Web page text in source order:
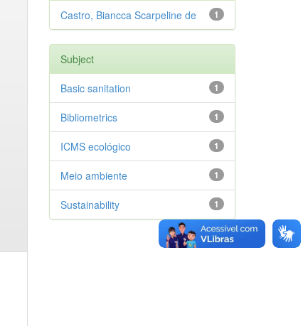
1
Castro, Biancca Scarpeline de
Subject
1
Basic sanitation
1
Bibliometrics
1
ICMS ecológico
1
Meio ambiente
1
Sustainability